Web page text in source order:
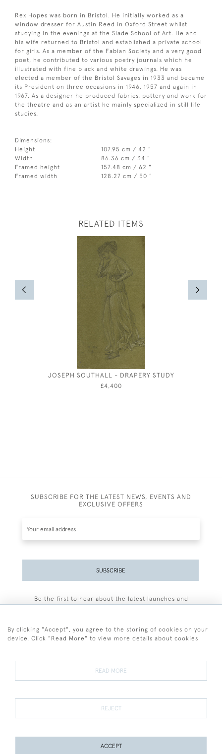
Rex Hopes was born in Bristol. He initially worked as a
window dresser for Austin Reed in Oxford Street whilst
studying in the evenings at the Slade School of Art. He and
his wife returned to Bristol and established a private school
for girls. As a member of the Fabian Society and a very good
poet, he contributed to various poetry journals which he
illustrated with fine black and white drawings. He was
elected a member of the Bristol Savages in 1933 and became
its President on three occasions in 1946, 1957 and again in
1967. As a designer he produced fabrics, pottery and work for
the theatre and as an artist he mainly specialized in still life
studies.
Dimensions:
Height
107.95 cm / 42 "
Width
86.36 cm / 34 "
Framed height
157.48 cm / 62 "
Framed width
128.27 cm / 50 "
RELATED ITEMS
JOSEPH SOUTHALL - DRAPERY STUDY
£4,400
SUBSCRIBE FOR THE LATEST NEWS, EVENTS AND
EXCLUSIVE OFFERS
SUBSCRIBE
Be the first to hear about the latest launches and
Terms and Conditions
Terms of Sale Privacy Policy Cookies
By clicking "Accept", you agree to the storing of cookies on your
device. Click "Read More" to view more details about cookies
READ MORE
REJECT
ACCEPT